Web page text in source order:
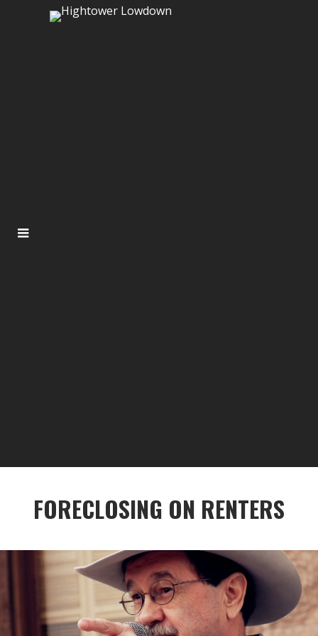
FORECLOSING ON RENTERS